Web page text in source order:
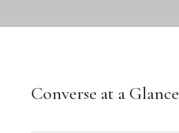
Converse at a Glance